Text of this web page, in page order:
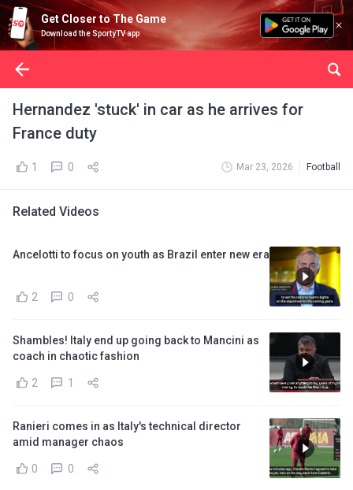
Get Closer to The Game
Download the SportyTV app
Hernandez 'stuck' in car as he arrives for
France duty
1 0 Mar 23, 2026 Football
Related Videos
Ancelotti to focus on youth as Brazil enter new era
2 0
Shambles! Italy end up going back to Mancini as
coach in chaotic fashion
2 1
Ranieri comes in as Italy's technical director
amid manager chaos
0 0